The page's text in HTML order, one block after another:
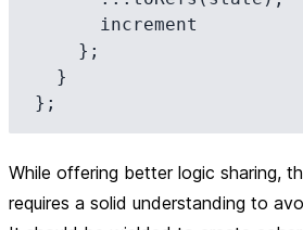
While offering better logic sharing,
requires a solid understanding to